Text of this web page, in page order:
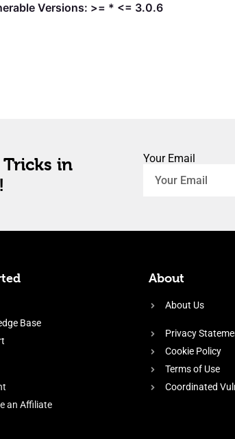
Versions: >= * <= 3.0.6
in
Your Email
Base
an Affiliate
About
About Us
Privacy
Cookie Policy
Terms of Use
Coordinated